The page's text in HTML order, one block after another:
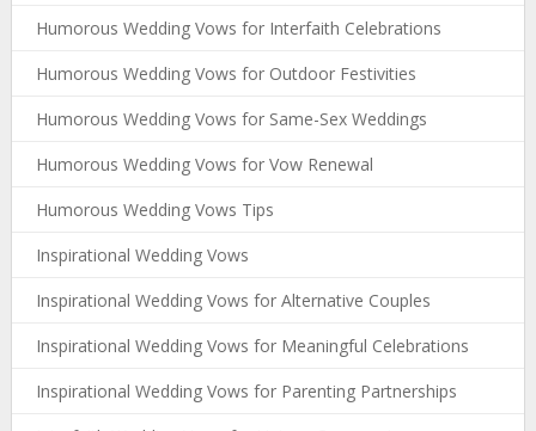
Humorous Wedding Vows for Interfaith Celebrations
Humorous Wedding Vows for Outdoor Festivities
Humorous Wedding Vows for Same-Sex Weddings
Humorous Wedding Vows for Vow Renewal
Humorous Wedding Vows Tips
Inspirational Wedding Vows
Inspirational Wedding Vows for Alternative Couples
Inspirational Wedding Vows for Meaningful Celebrations
Inspirational Wedding Vows for Parenting Partnerships